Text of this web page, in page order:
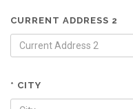
CURRENT ADDRESS 2
* CITY